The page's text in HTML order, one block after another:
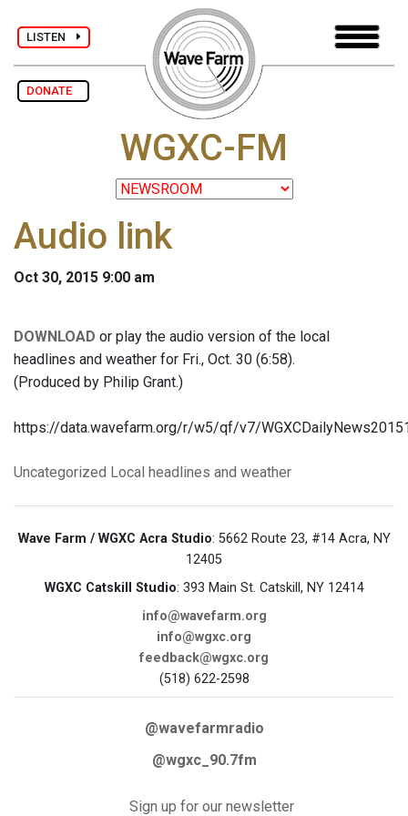
LISTEN
DONATE
WGXC-FM
Audio link
Oct 30, 2015 9:00 am
DOWNLOAD or play the audio version of the local
headlines and weather for Fri., Oct. 30 (6:58).
(Produced by Philip Grant.)
https://data.wavefarm.org/r/w5/qf/v7/
Uncategorized Local headlines and weather
Wave Farm / WGXC Acra Studio: 5662 Route 23, #14 Acra, NY
12405
WGXC Catskill Studio: 393 Main St. Catskill, NY 12414
info@wavefarm.org
info@wgxc.org
feedback@wgxc.org
(518) 622-2598
@wavefarmradio
@wgxc_90.7fm
Sign up for our newsletter